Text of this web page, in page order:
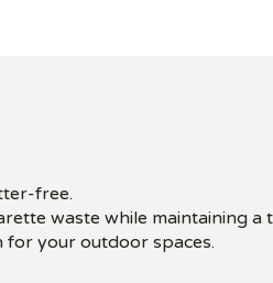
free.
waste while maintaining
for your outdoor spaces.